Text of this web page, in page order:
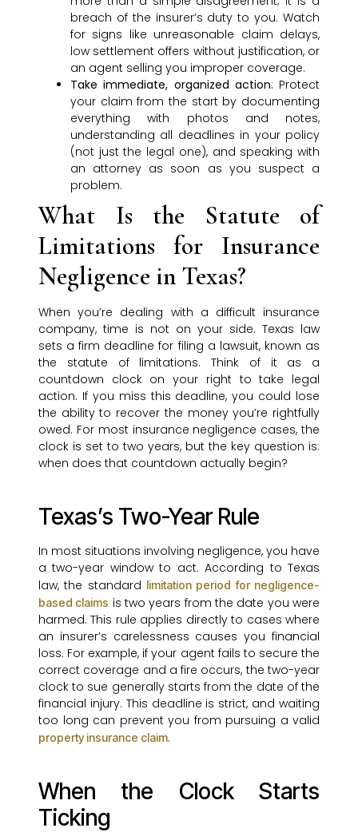
breach of the insurer’s duty to you. Watch
for signs like unreasonable claim delays,
low settlement offers without justification, or
an agent selling you improper coverage.
Take immediate, organized action: Protect
your claim from the start by documenting
everything with photos and notes,
understanding all deadlines in your policy
(not just the legal one), and speaking with
an attorney as soon as you suspect a
problem.
What Is the Statute of
Limitations for Insurance
Negligence in Texas?
When you’re dealing with a difficult insurance
company, time is not on your side. Texas law
sets a firm deadline for filing a lawsuit, known as
the statute of limitations. Think of it as a
countdown clock on your right to take legal
action. If you miss this deadline, you could lose
the ability to recover the money you’re rightfully
owed. For most insurance negligence cases, the
clock is set to two years, but the key question is:
when does that countdown actually begin?
Texas’s Two-Year Rule
In most situations involving negligence, you have
a two-year window to act. According to Texas
law, the standard limitation period for negligence-
based claims is two years from the date you were
harmed. This rule applies directly to cases where
an insurer’s carelessness causes you financial
loss. For example, if your agent fails to secure the
correct coverage and a fire occurs, the two-year
clock to sue generally starts from the date of the
financial injury. This deadline is strict, and waiting
too long can prevent you from pursuing a valid
property insurance claim.
When the Clock Starts
Ticking